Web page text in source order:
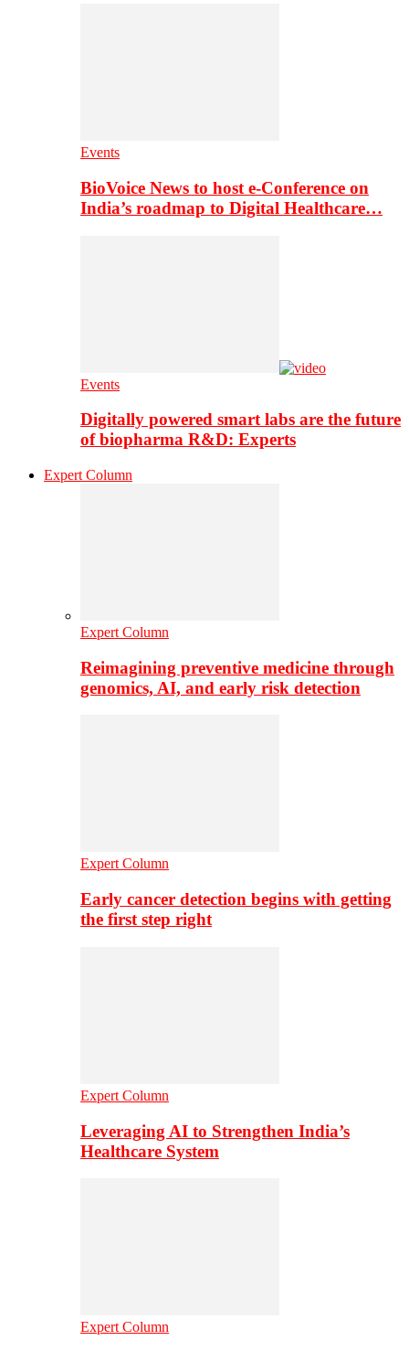
Events
BioVoice News to host e-Conference on
India’s roadmap to Digital Healthcare…
Events
Digitally powered smart labs are the future
of biopharma R&D: Experts
Expert Column
Expert Column
Reimagining preventive medicine through
genomics, AI, and early risk detection
Expert Column
Early cancer detection begins with getting
the first step right
Expert Column
Leveraging AI to Strengthen India’s
Healthcare System
Expert Column